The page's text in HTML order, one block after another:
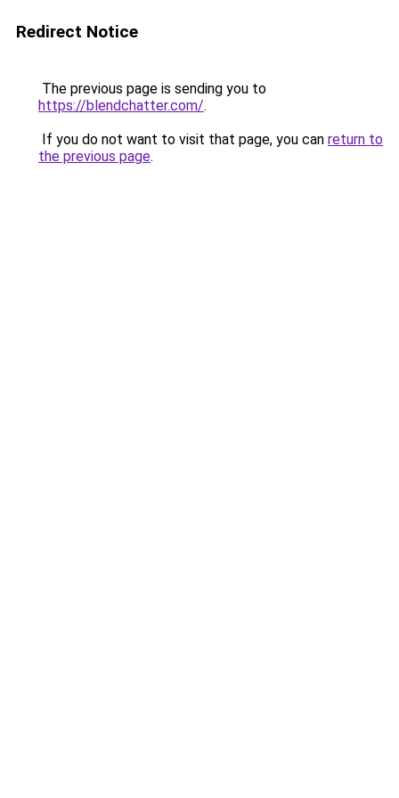
Redirect Notice
The previous page is sending you to
https://blendchatter.com/.
If you do not want to visit that page, you can return to
the previous page.